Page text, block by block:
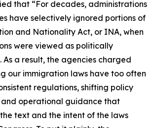
that “For decades, administrations
have selectively ignored portions of
and Nationality Act, or INA, when
were viewed as politically
As a result, the agencies charged
our immigration laws have too often
regulations, shifting policy
operational guidance that
text and the intent of the laws